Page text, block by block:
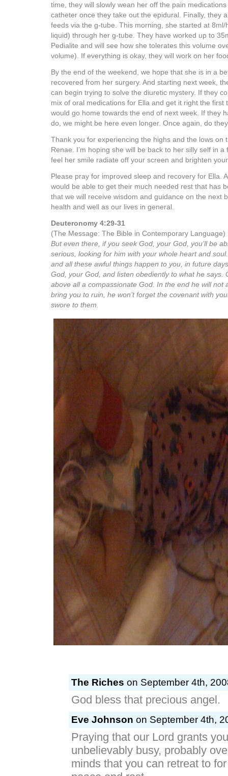
time, they will slowly wean her off the pain
catheter once they take out the epidural. Finally, they
feeds via the g-tube. This morning, she started at
liquid) through her g-tube. They have worked up to
Pedialite and will see how she tolerates this volume
volume). If everything is okay, they will work on her
By the end of the weekend, we hope that she is in a
recovered from her surgery. And starting next week,
can begin trying to solve the diuretic mystery. If they
mix of oral medications for Ella and get it right the first
would go home towards the end of next week. If they
do, we might be here even longer. Once again, do
Thank you for experiencing the highs and the lows on
Renae. I’m hoping she will be back to her silly self in
feel her smile radiate off your screen and brighten
Please pray for improved sleep and recovery for Ella.
would be able to get their much needed rest that has
that we will receive wisdom and guidance on the next
health and well as our lives in general.
Deuteronomy 4:29-31
(The Message: The Bible in Contemporary Language)
But even there, if you seek God, your God, you’ll be
serious, looking for him with your whole heart and
and all these awful things happen to you, in future
God, your God, and listen obediently to what he says.
above all a compassionate God. In the end he will not
bring you to ruin, he won’t forget the covenant with
swore to them.
The Riches on September 4th,
God bless that precious angel.
Eve Johnson on September 4th,
Praying that our Lord grants
unbelievably busy, probably
minds that you can retreat to